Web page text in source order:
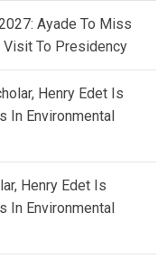
Ayade To Miss
Visit To Presidency
Henry Edet Is
In Environmental
Henry Edet Is
In Environmental